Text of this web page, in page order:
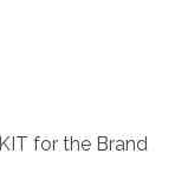
for the Brand